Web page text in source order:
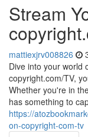
Stream
mattiexjrv008826
Dive into your world
copyright.com/TV,
Whether you're in
has something to
https://
on-copyright-com-tv